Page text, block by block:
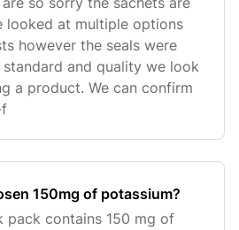
looked at multiple options
however the seals were
and quality we look
a product. We can confirm
f
150mg of potassium?
pack contains 150 mg of